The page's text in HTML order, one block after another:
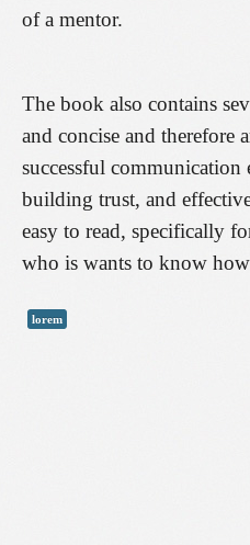
of a mentor.
The book also contains
and concise and therefore
successful
building trust, and
easy to read, specifically
who is wants to know
lorem